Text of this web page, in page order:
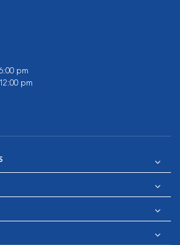
pm
pm